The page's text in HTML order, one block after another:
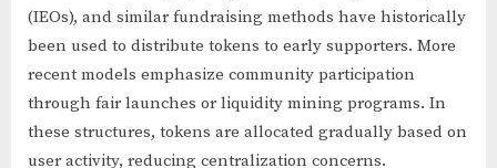
(IEOs), and similar fundraising methods have historically
been used to distribute tokens to early supporters. More
recent models emphasize community participation
through fair launches or liquidity mining programs. In
these structures, tokens are allocated gradually based on
user activity, reducing centralization concerns.